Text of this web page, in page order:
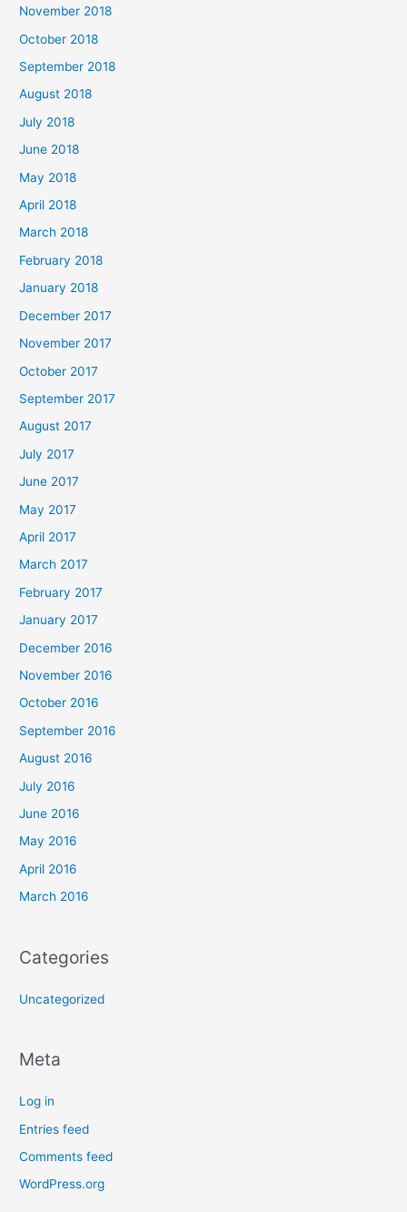
November 2018
October 2018
September 2018
August 2018
July 2018
June 2018
May 2018
April 2018
March 2018
February 2018
January 2018
December 2017
November 2017
October 2017
September 2017
August 2017
July 2017
June 2017
May 2017
April 2017
March 2017
February 2017
January 2017
December 2016
November 2016
October 2016
September 2016
August 2016
July 2016
June 2016
May 2016
April 2016
March 2016
Categories
Uncategorized
Meta
Log in
Entries feed
Comments feed
WordPress.org